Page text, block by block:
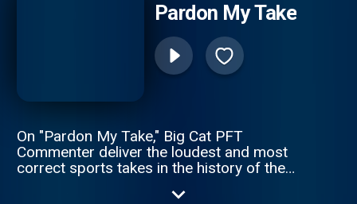
Pardon My Take
On "Pardon My Take," Big Cat PFT
Commenter deliver the loudest and most
correct sports takes in the history of the
inability to tell what the hosts might be